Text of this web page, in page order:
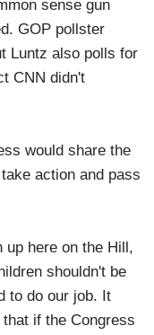
sense gun
GOP pollster
Luntz also polls for
CNN didn't
would share the
action and pass
up here on the Hill,
shouldn't be
to do our job. It
if the Congress